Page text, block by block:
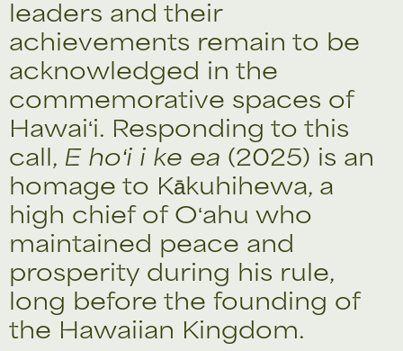
leaders and their
achievements remain to be
acknowledged in the
commemorative spaces of
Hawaiʻi. Responding to this
call, E hoʻi i ke ea (2025) is an
homage to Kākuhihewa, a
high chief of Oʻahu who
maintained peace and
prosperity during his rule,
long before the founding of
the Hawaiian Kingdom.